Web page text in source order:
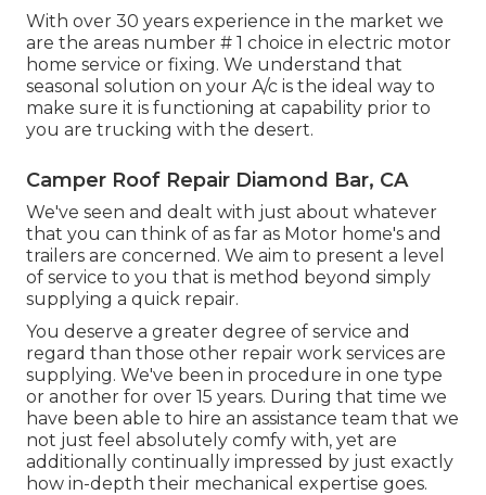
With over 30 years experience in the market we
are the areas number # 1 choice in electric motor
home service or fixing. We understand that
seasonal solution on your A/c is the ideal way to
make sure it is functioning at capability prior to
you are trucking with the desert.
Camper Roof Repair Diamond Bar, CA
We've seen and dealt with just about whatever
that you can think of as far as Motor home's and
trailers are concerned. We aim to present a level
of service to you that is method beyond simply
supplying a quick repair.
You deserve a greater degree of service and
regard than those other repair work services are
supplying. We've been in procedure in one type
or another for over 15 years. During that time we
have been able to hire an assistance team that we
not just feel absolutely comfy with, yet are
additionally continually impressed by just exactly
how in-depth their mechanical expertise goes.